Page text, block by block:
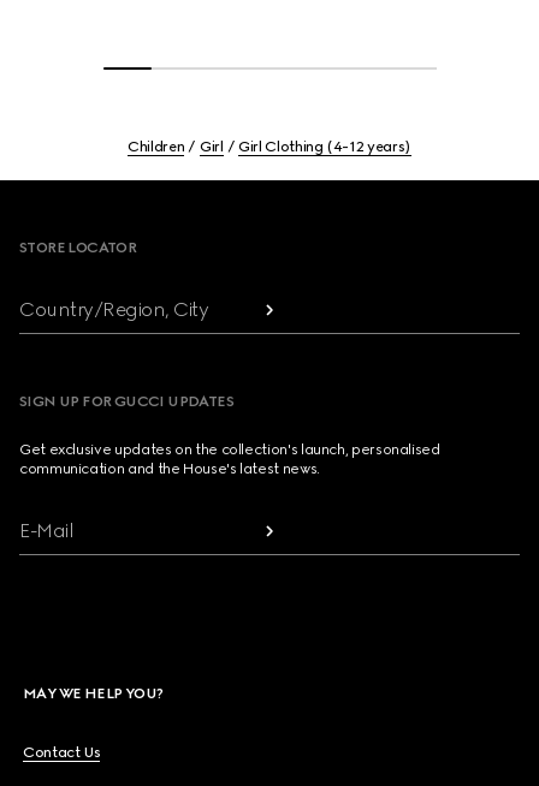
Children Girl Girl Clothing (4-12 years)
STORE LOCATOR
Country/Region, City
SIGN UP FOR GUCCI UPDATES
Get exclusive updates on the collection's launch, personalised
communication and the House's latest news.
E-Mail
MAY WE HELP YOU?
Contact Us